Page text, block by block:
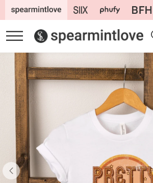
Skip to
content
Skip to
product
information